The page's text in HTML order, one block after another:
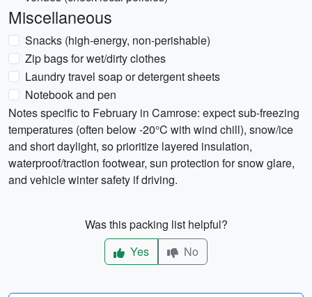
Miscellaneous
Snacks (high-energy, non-perishable)
Zip bags for wet/dirty clothes
Laundry travel soap or detergent sheets
Notebook and pen
Notes specific to February in Camrose: expect sub-freezing
temperatures (often below -20°C with wind chill), snow/ice
and short daylight, so prioritize layered insulation,
waterproof/traction footwear, sun protection for snow glare,
and vehicle winter safety if driving.
Was this packing list helpful?
Yes
No